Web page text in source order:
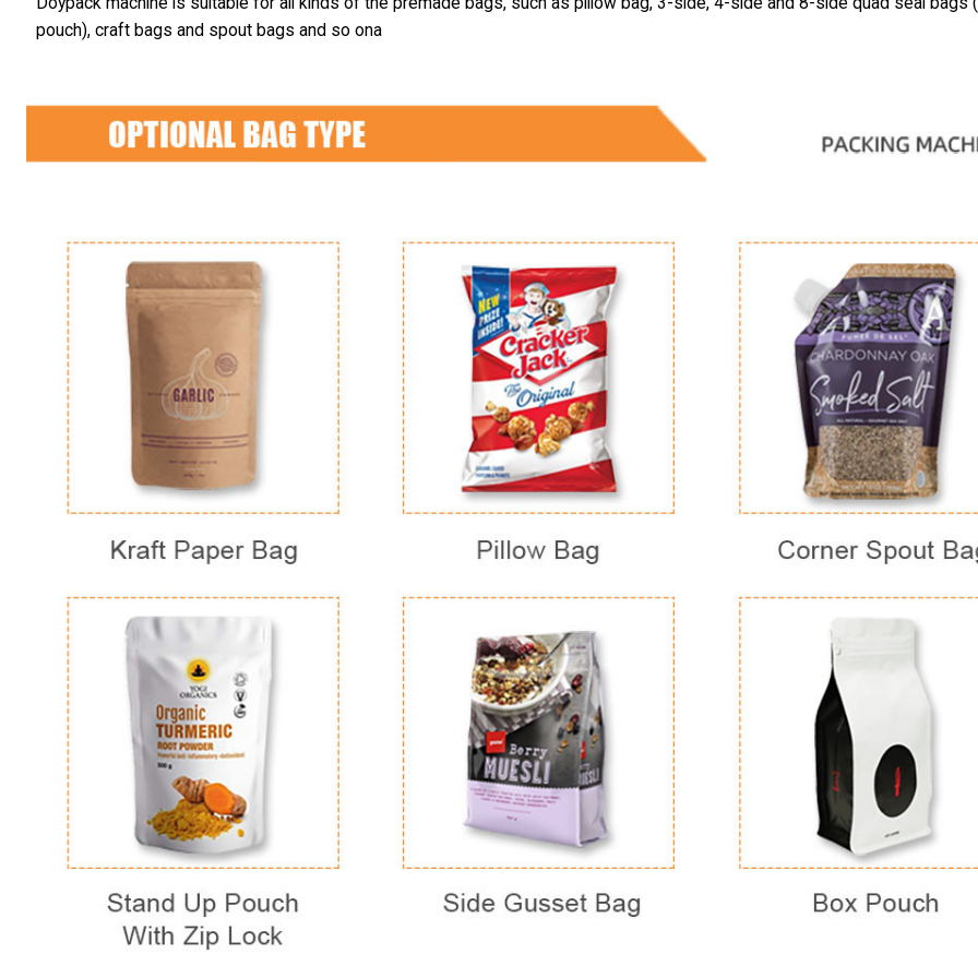
pouch), craft bags and spout bags and so ona